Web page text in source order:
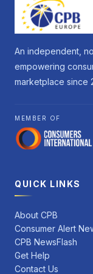
An independent,
empowering
marketplace since
MEMBER OF
QUICK LINKS
About CPB
Consumer Alert
CPB NewsFlash
Get Help
Contact Us